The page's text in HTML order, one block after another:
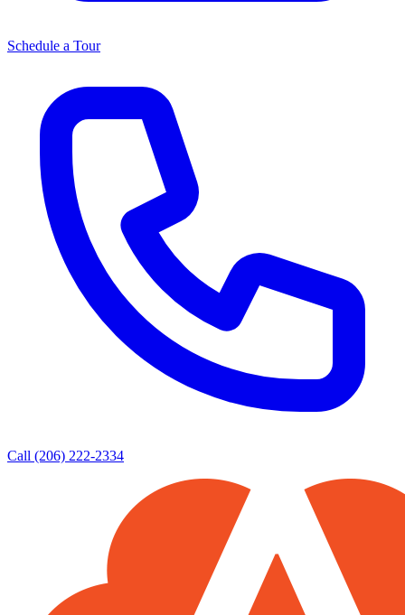
Schedule a Tour
Call (206) 222-2334